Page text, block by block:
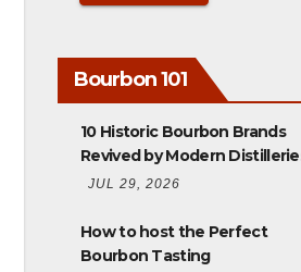
Bourbon 101
10 Historic Bourbon Brands
Revived by Modern
JUL 29, 2026
How to host the Perfect
Bourbon Tasting